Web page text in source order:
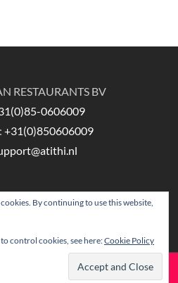
RESTAURANTS BV
0606009
+31(0)850606009
By continuing to use this website,
control cookies, see here:Cookie Policy